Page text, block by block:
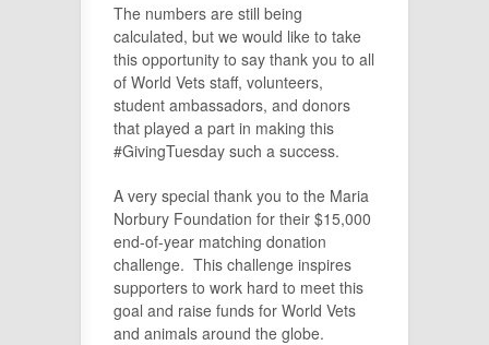
The numbers are still being
calculated, but we would like to take
this opportunity to say thank you to all
of World Vets staff, volunteers,
student ambassadors, and donors
that played a part in making this
#GivingTuesday such a success.
A very special thank you to the Maria
Norbury Foundation for their $15,000
end-of-year matching donation
challenge. This challenge inspires
supporters to work hard to meet this
goal and raise funds for World Vets
and animals around the globe.